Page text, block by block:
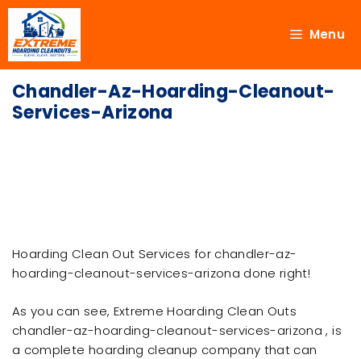
Menu
Chandler-Az-Hoarding-Cleanout-
Services-Arizona
Hoarding Clean Out Services for chandler-az-
hoarding-cleanout-services-arizona done right!
As you can see, Extreme Hoarding Clean Outs
chandler-az-hoarding-cleanout-services-arizona , is
a complete hoarding cleanup company that can